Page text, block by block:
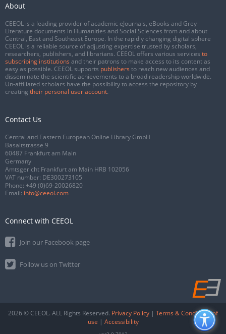
About
CEEOL is a leading provider of academic eJournals, eBooks and Grey
Literature documents in Humanities and Social Sciences from and about
Central, East and Southeast Europe. In the rapidly changing digital sphere
CEEOL is a reliable source of adjusting expertise trusted by scholars,
researchers, publishers, and librarians. CEEOL offers various services to
subscribing institutions and their patrons to make access to its content as
easy as possible. CEEOL supports publishers to reach new audiences and
disseminate the scientific achievements to a broad readership worldwide.
Un-affiliated scholars have the possibility to access the repository by
creating their personal user account.
Contact Us
Central and Eastern European Online Library GmbH
Basaltstrasse 9
60487 Frankfurt am Main
Germany
Amtsgericht Frankfurt am Main HRB 102056
VAT number: DE300273105
Phone: +49 (0)69-20026820
Email: info@ceeol.com
Connect with CEEOL
Join our Facebook page
Follow us on Twitter
2026 © CEEOL. ALL Rights Reserved. Privacy Policy | Terms & Conditions of
use | Accessibility